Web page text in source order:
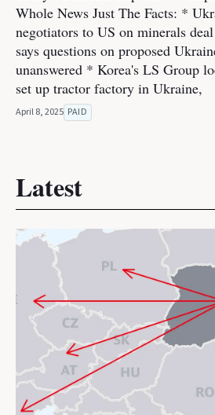
Whole News Just The Facts: *
negotiators to US on minerals
says questions on proposed
unanswered * Korea's LS Group
set up tractor factory in Ukraine,
April 8, 2025 PAID
Latest